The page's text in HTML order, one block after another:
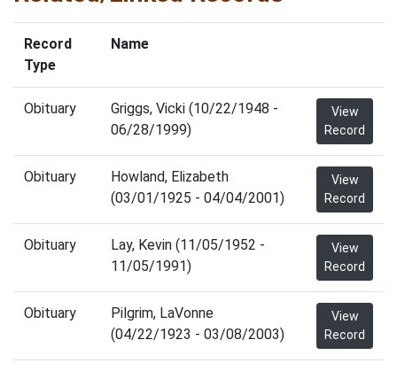
Record
Type
Name
Obituary
Griggs, Vicki (10/22/1948 -
06/28/1999)
View
Record
Obituary
Howland, Elizabeth
(03/01/1925 - 04/04/2001)
View
Record
Obituary
Lay, Kevin (11/05/1952 -
11/05/1991)
View
Record
Obituary
Pilgrim, LaVonne
(04/22/1923 - 03/08/2003)
View
Record